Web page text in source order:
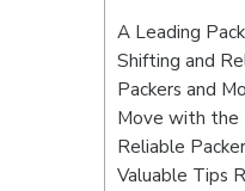
A Leading
Shifting and
Packers and
Move with the
Reliable
Valuable Tips